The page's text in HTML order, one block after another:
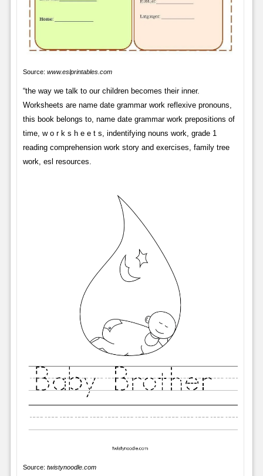
Source: www.eslprintables.com
“the way we talk to our children becomes their inner.
Worksheets are name date grammar work reflexive pronouns,
this book belongs to, name date grammar work prepositions of
time, w o r k s h e e t s, indentifying nouns work, grade 1
reading comprehension work story and exercises, family tree
work, esl resources.
Source: twistynoodle.com